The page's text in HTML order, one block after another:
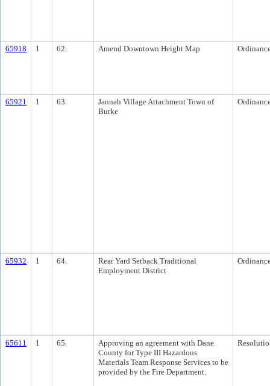
65918 1 62. Amend Downtown Height Map
65921 1 63.
Jannah Village Attachment Town of
Burke
65932 1 64.
Rear Yard Setback Traditional
Employment District
65611 1 65.
Approving an agreement with Dane
County for Type III Hazardous
Materials Team Response Services to be
provided by the Fire Department.